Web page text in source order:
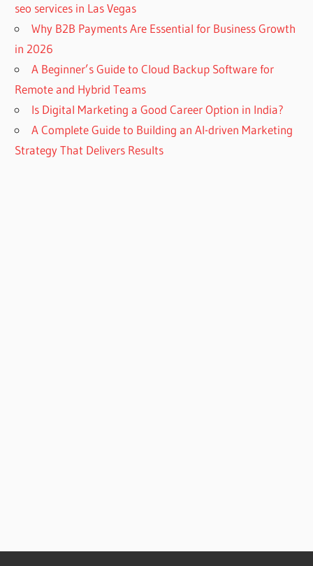
seo services in Las Vegas
Why B2B Payments Are Essential for Business Growth
in 2026
A Beginner’s Guide to Cloud Backup Software for
Remote and Hybrid Teams
Is Digital Marketing a Good Career Option in India?
A Complete Guide to Building an AI-driven Marketing
Strategy That Delivers Results